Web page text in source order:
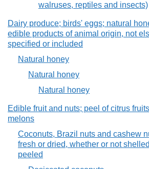
walruses, reptiles and insects)
Dairy produce; birds' eggs; natural
edible products of animal origin, not
specified or included
Natural honey
Natural honey
Natural honey
Edible fruit and nuts; peel of citrus
melons
Coconuts, Brazil nuts and cashew
fresh or dried, whether or not
peeled